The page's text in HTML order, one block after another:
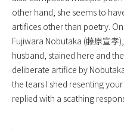
other hand, she seems to
artifices other than poetry.
Fujiwara Nobutaka (藤原宣
husband, stained here and
deliberate artifice by
the tears I shed resenting
replied with a scathing